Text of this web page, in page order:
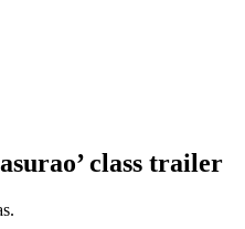
class trailer